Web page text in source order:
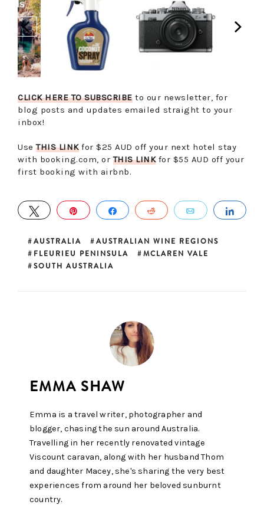
CLICK HERE TO SUBSCRIBEto our newsletter, for
blog posts and updates emailed straight to your
inbox!
UseTHIS LINKfor $25 AUD off your next hotel stay
with booking.com, orTHIS LINKfor $55 AUD off your
first booking with airbnb.
TWEET PIN SHARE REDDIT EMAIL
AUSTRALIA
AUSTRALIAN WINE REGIONS
FLEURIEU PENINSULA
MCLAREN VALE
SOUTH AUSTRALIA
Emma is a travel writer, photographer and
blogger, chasing the sun around Australia.
Travelling in her recently renovated vintage
Viscount caravan, along with her husband Thom
and daughter Macey, she's sharing the very best
experiences from around her beloved sunburnt
country.